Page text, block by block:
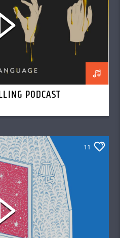
PODCAST
11